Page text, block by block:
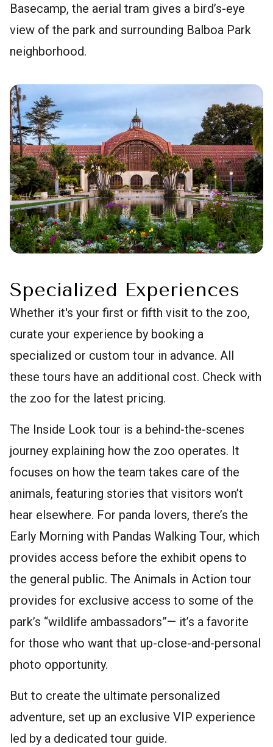
Basecamp, the aerial tram gives a bird’s-eye
view of the park and surrounding Balboa Park
neighborhood.
Specialized Experiences
Whether it's your first or fifth visit to the zoo,
curate your experience by booking a
specialized or custom tour in advance. All
these tours have an additional cost. Check with
the zoo for the latest pricing.
The Inside Look tour is a behind-the-scenes
journey explaining how the zoo operates. It
focuses on how the team takes care of the
animals, featuring stories that visitors won’t
hear elsewhere. For panda lovers, there’s the
Early Morning with Pandas Walking Tour, which
provides access before the exhibit opens to
the general public. The Animals in Action tour
provides for exclusive access to some of the
park’s “wildlife ambassadors”— it’s a favorite
for those who want that up-close-and-personal
photo opportunity.
But to create the ultimate personalized
adventure, set up an exclusive VIP experience
led by a dedicated tour guide.